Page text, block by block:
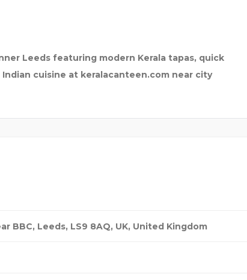
Leeds featuring modern Kerala tapas, quick
cuisine at keralacanteen.com near city
BBC, Leeds, LS9 8AQ, UK, United Kingdom
G